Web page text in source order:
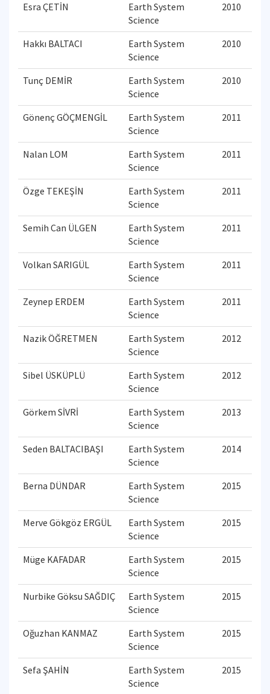
Esra ÇETİN
Earth System
Science
2010
Hakkı BALTACI
Earth System
Science
2010
Tunç DEMİR
Earth System
Science
2010
Gönenç GÖÇMENGİL
Earth System
Science
2011
Nalan LOM
Earth System
Science
2011
Özge TEKEŞİN
Earth System
Science
2011
Semih Can ÜLGEN
Earth System
Science
2011
Volkan SARIGÜL
Earth System
Science
2011
Zeynep ERDEM
Earth System
Science
2011
Nazik ÖĞRETMEN
Earth System
Science
2012
Sibel ÜSKÜPLÜ
Earth System
Science
2012
Görkem SİVRİ
Earth System
Science
2013
Seden BALTACIBAŞI
Earth System
Science
2014
Berna DÜNDAR
Earth System
Science
2015
Merve Gökgöz ERGÜL
Earth System
Science
2015
Müge KAFADAR
Earth System
Science
2015
Nurbike Göksu SAĞDIÇ
Earth System
Science
2015
Oğuzhan KANMAZ
Earth System
Science
2015
Sefa ŞAHİN
Earth System
Science
2015